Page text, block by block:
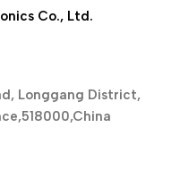
Co., Ltd.
Longgang District,